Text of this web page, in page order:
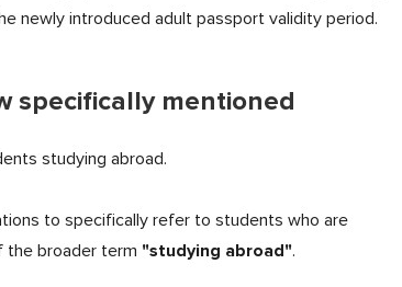
newly introduced adult passport validity period.
specifically mentioned
studying abroad.
to specifically refer to students who are
the broader term "studying abroad".